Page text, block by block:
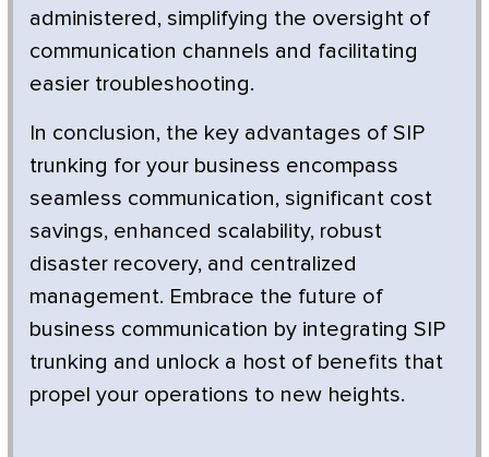
administered, simplifying the oversight of
communication channels and facilitating
easier troubleshooting.
In conclusion, the key advantages of SIP
trunking for your business encompass
seamless communication, significant cost
savings, enhanced scalability, robust
disaster recovery, and centralized
management. Embrace the future of
business communication by integrating SIP
trunking and unlock a host of benefits that
propel your operations to new heights.